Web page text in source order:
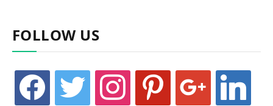
FOLLOW US
facebook twitter instagram pinterest linkedin